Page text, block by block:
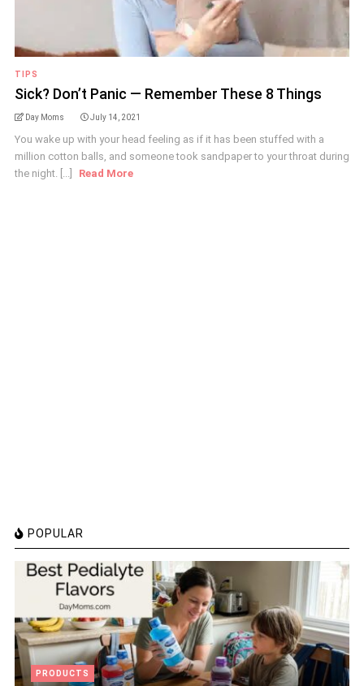
TIPS
Sick? Don’t Panic — Remember These 8 Things
Day Moms July 14, 2021
You wake up with your head feeling as if it has been stuffed with a
million cotton balls, and someone took sandpaper to your throat during
the night. [...]
Read More
POPULAR
PRODUCTS